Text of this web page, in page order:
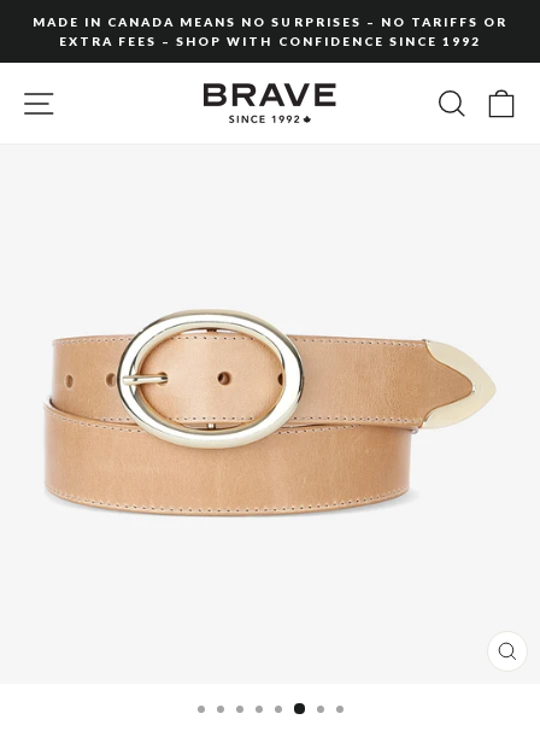
content
slideshow
MADE IN CANADA MEANS NO SURPRISES – NO TARIFFS OR
EXTRA FEES – SHOP WITH CONFIDENCE SINCE 1992
SITE NAVIGATION